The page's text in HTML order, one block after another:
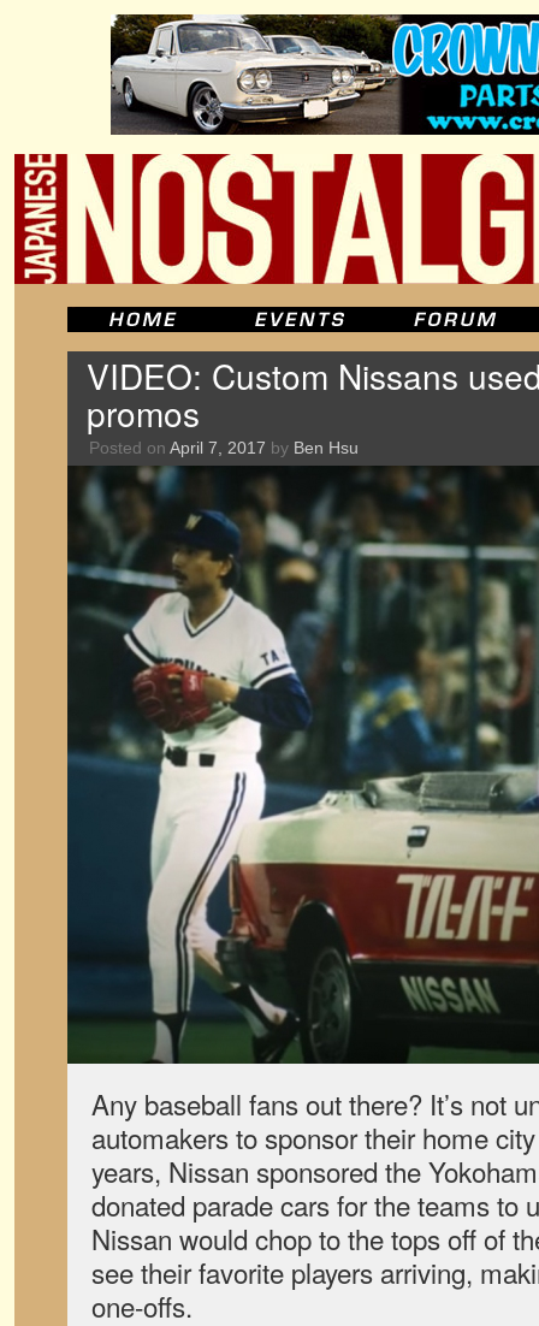
VIDEO: Custom Nissans
promos
Posted on April 7, 2017 by Ben Hsu
Any baseball fans out there? It’s not
automakers to sponsor their home
years, Nissan sponsored the
donated parade cars for the teams to
Nissan would chop to the tops off of
see their favorite players arriving,
one-offs.